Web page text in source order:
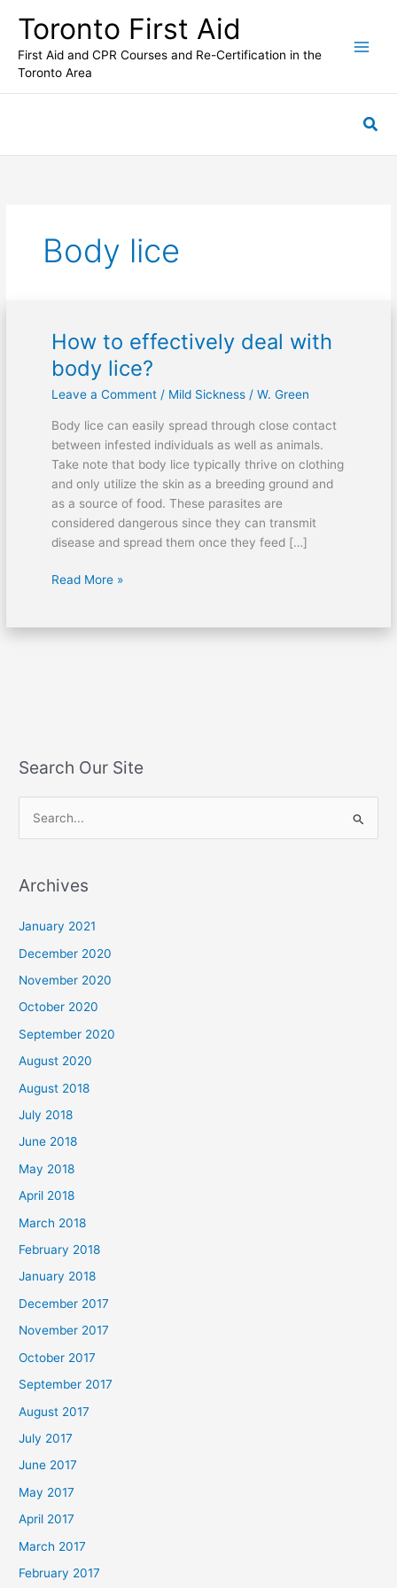
content
Toronto First Aid
First Aid and CPR Courses and Re-Certification in the
Toronto Area
Body lice
How to effectively deal with
body lice?
Leave a Comment / Mild Sickness/ W. Green
Body lice can easily spread through close contact
between infested individuals as well as animals.
Take note that body lice typically thrive on clothing
and only utilize the skin as a breeding ground and
as a source of food. These parasites are
considered dangerous since they can transmit
disease and spread them once they feed […]
How
to
effectively
deal
body
Read More »
Search Our Site
r
o
r
:
Archives
January 2021
December 2020
November 2020
October 2020
September 2020
August 2020
August 2018
July 2018
June 2018
May 2018
April 2018
March 2018
February 2018
January 2018
December 2017
November 2017
October 2017
September 2017
August 2017
July 2017
June 2017
May 2017
April 2017
March 2017
February 2017